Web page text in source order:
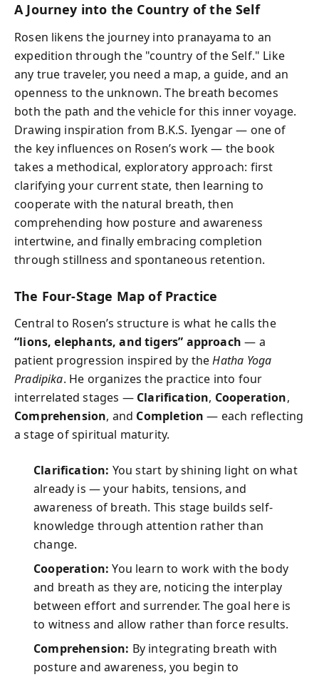
A Journey into the Country of the Self
Rosen likens the journey into pranayama to an
expedition through the "country of the Self." Like
any true traveler, you need a map, a guide, and an
openness to the unknown. The breath becomes
both the path and the vehicle for this inner voyage.
Drawing inspiration from B.K.S. Iyengar — one of
the key influences on Rosen’s work — the book
takes a methodical, exploratory approach: first
clarifying your current state, then learning to
cooperate with the natural breath, then
comprehending how posture and awareness
intertwine, and finally embracing completion
through stillness and spontaneous retention.
The Four-Stage Map of Practice
Central to Rosen’s structure is what he calls the
“lions, elephants, and tigers” approach — a
patient progression inspired by theHatha Yoga
Pradipika. He organizes the practice into four
interrelated stages — Clarification, Cooperation,
Comprehension, and Completion — each reflecting
a stage of spiritual maturity.
Clarification: You start by shining light on what
already is — your habits, tensions, and
awareness of breath. This stage builds self-
knowledge through attention rather than
change.
Cooperation: You learn to work with the body
and breath as they are, noticing the interplay
between effort and surrender. The goal here is
to witness and allow rather than force results.
Comprehension: By integrating breath with
posture and awareness, you begin to